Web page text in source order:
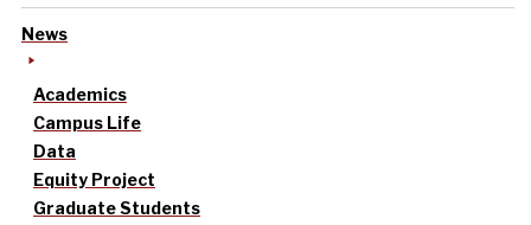
News
Academics
Campus Life
Data
Equity Project
Graduate Students